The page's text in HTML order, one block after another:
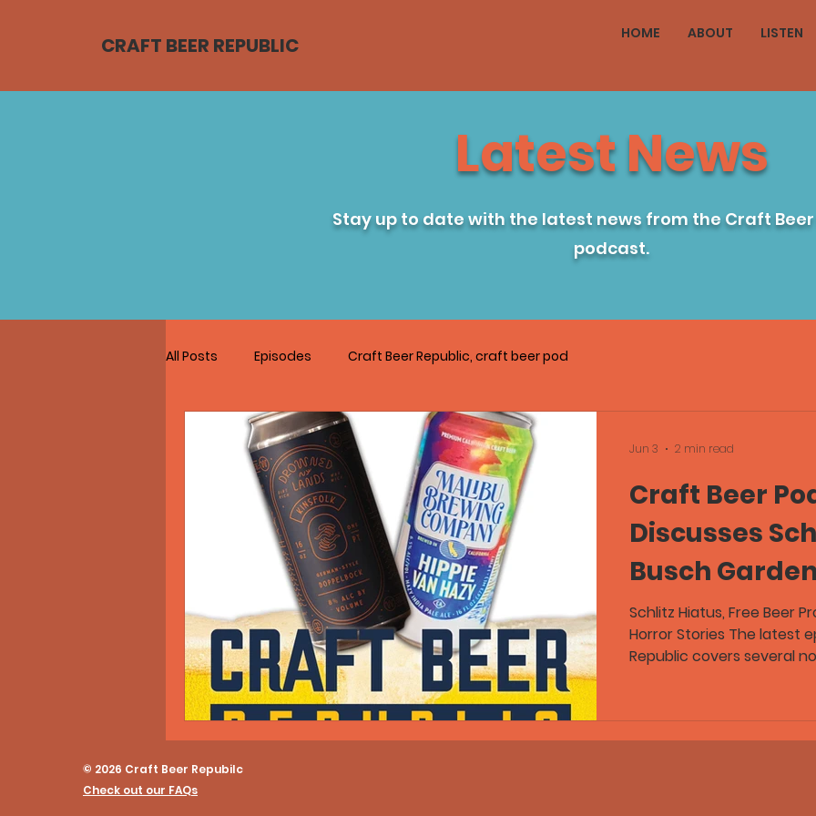
CRAFT BEER REPUBLIC HOME ABOUT LISTEN
Latest News
Stay up to date with the latest news from the Craft Beer
podcast.
All Posts Episodes Craft Beer Republic, craft beer pod
Craft Beer
Discusses
Busch
Promotion,
for the Worst
Schlitz Hiatus, Free Beer
Horror Stories The latest
Republic covers several
promotions at Busch
discussions about beer
Jun 3 2 min read
© 2026 Craft Beer Repubilc
Check out our FAQs